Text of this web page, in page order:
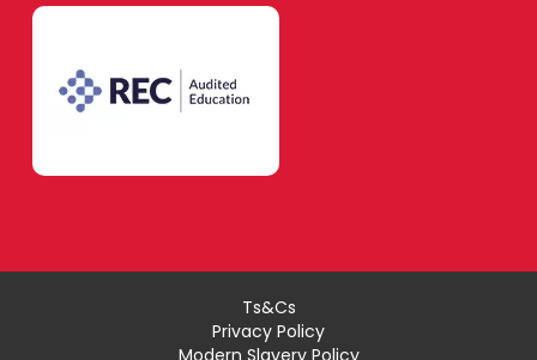
Ts&Cs
Privacy Policy
Modern Slavery Policy